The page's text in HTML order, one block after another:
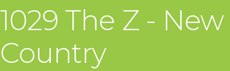
1029 The Z - New
Country